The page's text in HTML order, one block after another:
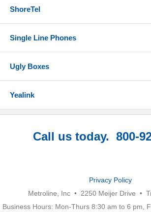
ShoreTel
Single Line Phones
Ugly Boxes
Yealink
Call us today. 800-
Privacy Policy
Metroline, Inc • 2250 Meijer Drive •
Business Hours: Mon-Thurs 8:30 am to 6 pm,